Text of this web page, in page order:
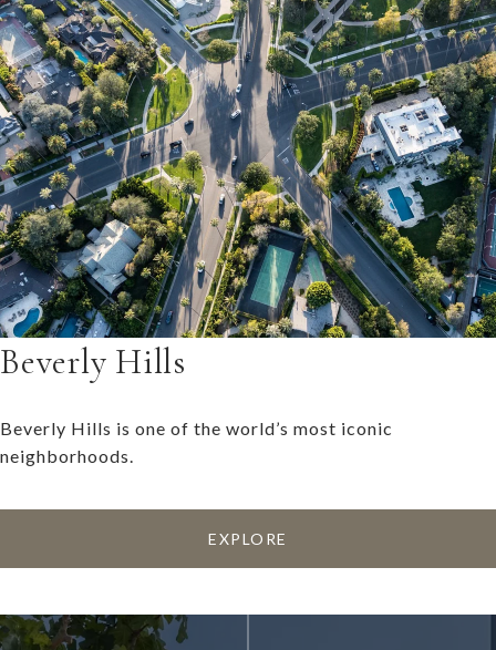
Beverly Hills
Beverly Hills is one of the world’s most iconic
neighborhoods.
EXPLORE